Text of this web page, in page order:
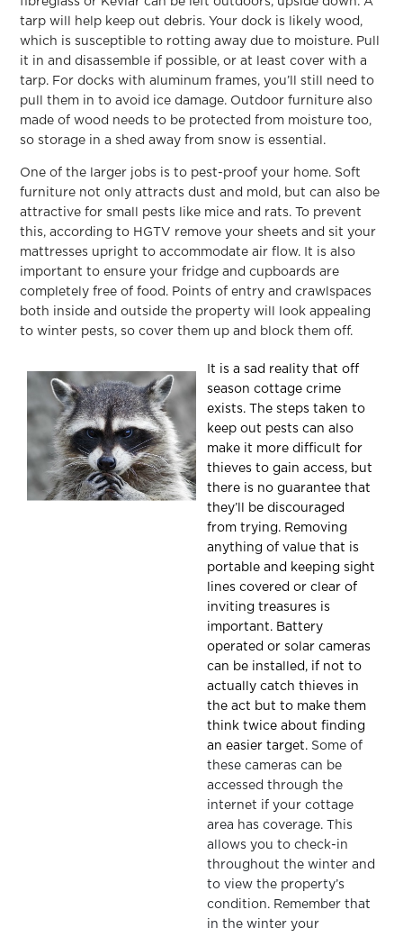
tarp will help keep out debris. Your dock is likely wood,
which is susceptible to rotting away due to moisture. Pull
it in and disassemble if possible, or at least cover with a
tarp. For docks with aluminum frames, you’ll still need to
pull them in to avoid ice damage. Outdoor furniture also
made of wood needs to be protected from moisture too,
so storage in a shed away from snow is essential.
One of the larger jobs is to pest-proof your home. Soft
furniture not only attracts dust and mold, but can also be
attractive for small pests like mice and rats. To prevent
this, according to HGTV remove your sheets and sit your
mattresses upright to accommodate air flow. It is also
important to ensure your fridge and cupboards are
completely free of food. Points of entry and crawlspaces
both inside and outside the property will look appealing
to winter pests, so cover them up and block them off.
It is a sad reality that off
season cottage crime
exists. The steps taken to
keep out pests can also
make it more difficult for
thieves to gain access, but
there is no guarantee that
they’ll be discouraged
from trying. Removing
anything of value that is
portable and keeping sight
lines covered or clear of
inviting treasures is
important. Battery
operated or solar cameras
can be installed, if not to
actually catch thieves in
the act but to make them
think twice about finding
Some of
these cameras can be
accessed through the
internet if your cottage
area has coverage. This
allows you to check-in
throughout the winter and
to view the property’s
condition. Remember that
in the winter your